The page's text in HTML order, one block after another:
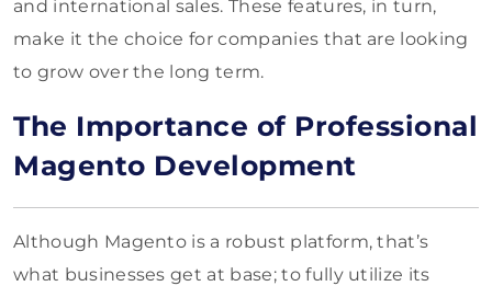
and international sales. These features, in turn,
make it the choice for companies that are looking
to grow over the long term.
The Importance of Professional
Magento Development
Although Magento is a robust platform, that’s
what businesses get at base; to fully utilize its